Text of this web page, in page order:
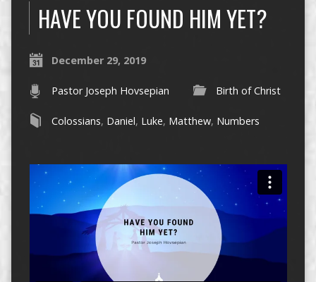
HAVE YOU FOUND HIM YET?
December 29, 2019
Pastor Joseph Hovsepian Birth of Christ
Colossians, Daniel, Luke, Matthew, Numbers